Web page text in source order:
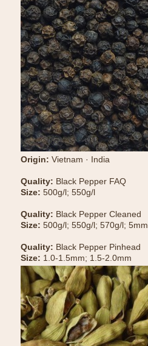
Origin: Vietnam · India
Quality: Black Pepper FAQ
Size: 500g/l; 550g/l
Quality: Black Pepper Cleaned
Size: 500g/l; 550g/l; 570g/l; 5mm
Quality: Black Pepper Pinhead
Size: 1.0-1.5mm; 1.5-2.0mm